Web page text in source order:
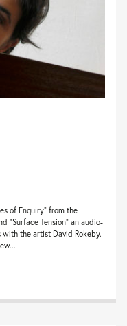
of Enquiry” from the
“Surface Tension” an audio-
the artist David Rokeby.